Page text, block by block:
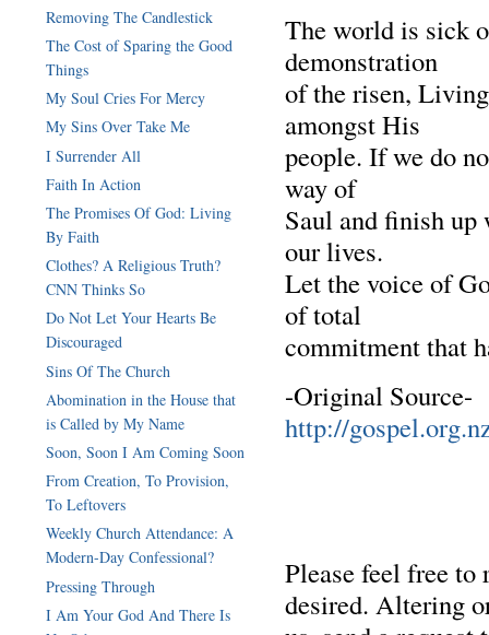
The world is sick
demonstration
of the risen,
amongst His
people. If we do
way of
Saul and finish
our lives.
Let the voice of
of total
commitment that
-Original Source-
http://
Please feel free to
desired. Altering
Removing The Candlestick
The Cost of Sparing the Good
Things
My Soul Cries For Mercy
My Sins Over Take Me
I Surrender All
Faith In Action
The Promises Of God: Living
By Faith
Clothes? A Religious Truth?
CNN Thinks So
Do Not Let Your Hearts Be
Discouraged
Sins Of The Church
Abomination in the House that
is Called by My Name
Soon, Soon I Am Coming Soon
From Creation, To Provision,
To Leftovers
Weekly Church Attendance: A
Modern-Day Confessional?
Pressing Through
I Am Your God And There Is